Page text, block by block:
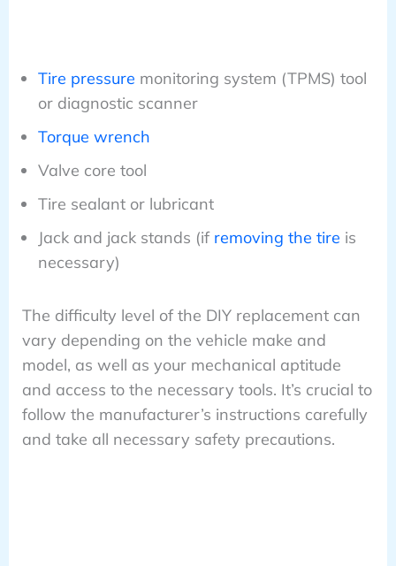
Tire pressure monitoring system (TPMS) tool
or diagnostic scanner
Torque wrench
Valve core tool
Tire sealant or lubricant
Jack and jack stands (if removing the tire is
necessary)
The difficulty level of the DIY replacement can
vary depending on the vehicle make and
model, as well as your mechanical aptitude
and access to the necessary tools. It’s crucial to
follow the manufacturer’s instructions carefully
and take all necessary safety precautions.